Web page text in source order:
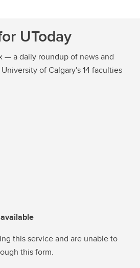
UToday
— a daily roundup of news and
of Calgary's 14 faculties
this service and are unable to
this form.